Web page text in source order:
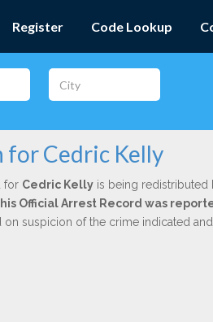
Register Code Lookup
Cedric Kelly
for Cedric Kellyis being redistributed
Official Arrest Record was
suspicion of the crime indicated